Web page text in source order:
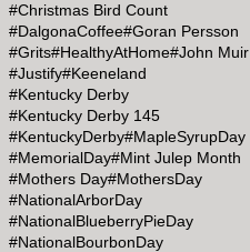
#Christmas Bird Count
#DalgonaCoffee#Goran Persson
#Grits#HealthyAtHome#John Muir
#Justify#Keeneland
#Kentucky Derby
#Kentucky Derby 145
#KentuckyDerby#MapleSyrupDay
#MemorialDay#Mint Julep Month
#Mothers Day#MothersDay
#NationalArborDay
#NationalBlueberryPieDay
#NationalBourbonDay